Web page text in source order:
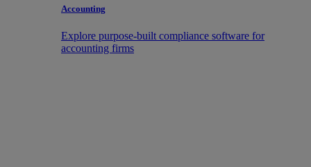
Accounting
Explore purpose-built compliance software for
accounting firms